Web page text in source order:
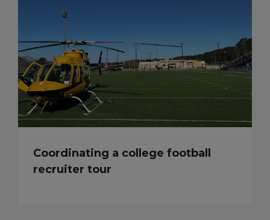
Coordinating a college football
recruiter tour